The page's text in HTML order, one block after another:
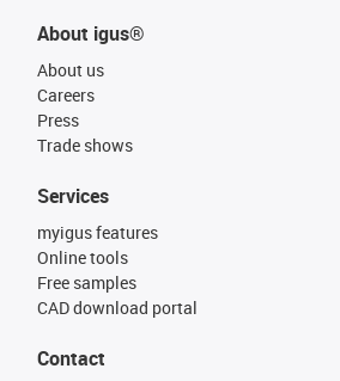
About igus®
About us
Careers
Press
Trade shows
Services
myigus features
Online tools
Free samples
CAD download portal
Contact